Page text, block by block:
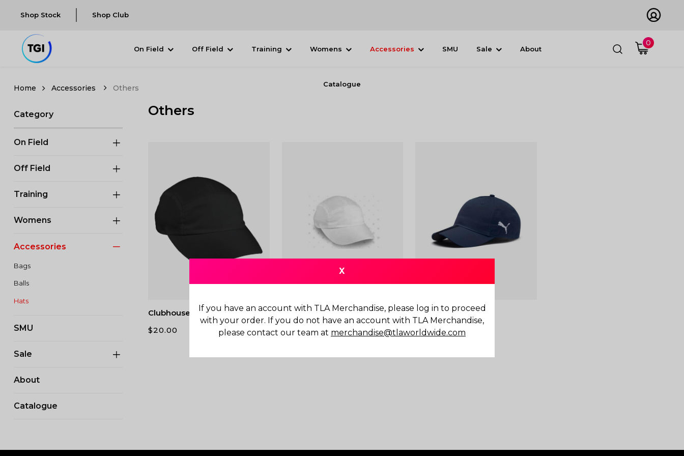
Shop Stock Shop Club
On Field Off Field Training Womens Accessories SMU Sale About
Catalogue
0
Accessories Others
Category
On Field
Off Field
Training
Womens
Accessories
Bags
Balls
Hats
SMU
Sale
About
Catalogue
Others
Clubhouse Running Cap Black
$20.00
Clubhouse Running Cap
$20.00
LIGA Cap
$25.00
X
If you have an account with TLA Merchandise, please log in to proceed
with your order. If you do not have an account with TLA Merchandise,
please contact our team at merchandise@tlaworldwide.com